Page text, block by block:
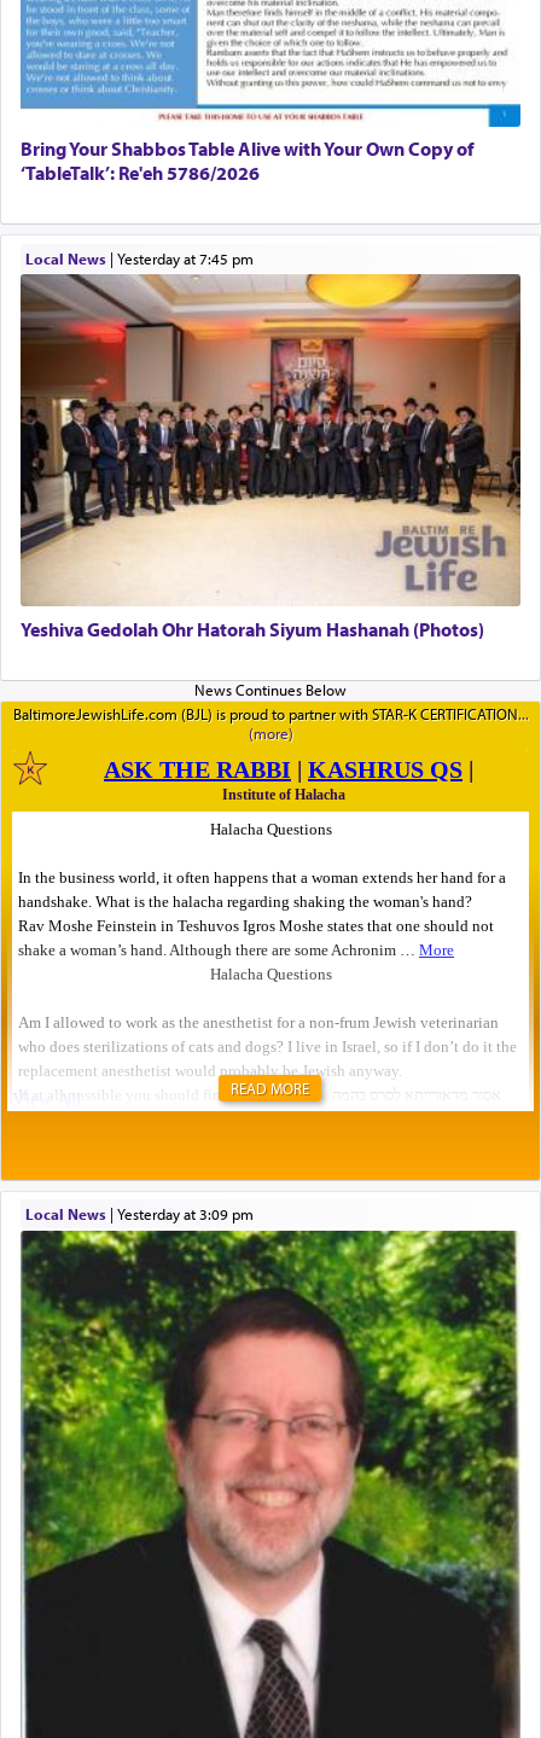
Bring Your Shabbos Table Alive with Your Own Copy of
‘TableTalk’: Re'eh 5786/2026
Local News| yesterday at 7:45 pm
Yeshiva Gedolah Ohr Hatorah Siyum Hashanah (Photos)
BaltimoreJewishLife.com (BJL) is proud to partner with STAR-K CERTIFICATION
READ MORE
Local News| yesterday at 3:09 pm